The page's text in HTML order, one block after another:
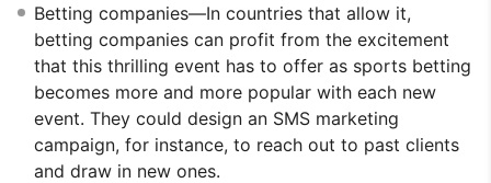
Betting companies—In countries that allow it,
betting companies can profit from the excitement
that this thrilling event has to offer as sports betting
becomes more and more popular with each new
event. They could design an SMS marketing
campaign, for instance, to reach out to past clients
and draw in new ones.